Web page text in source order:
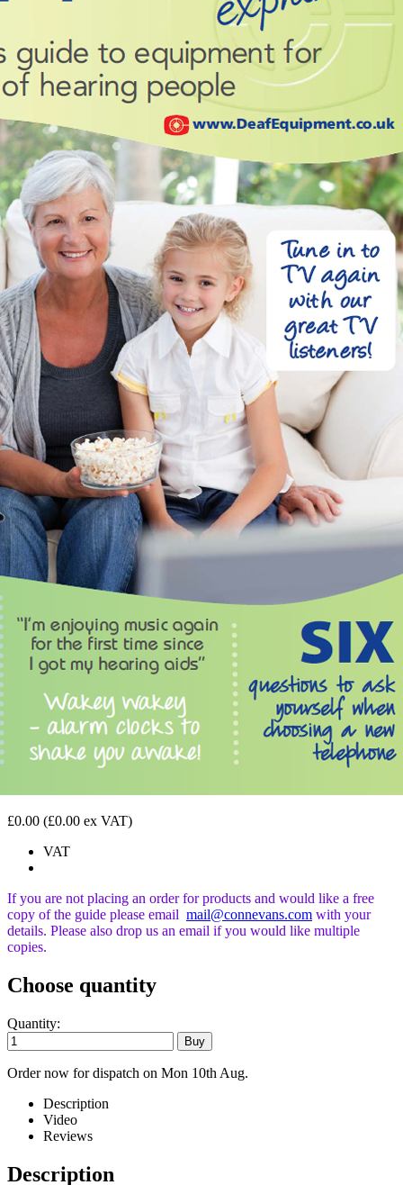
£0.00 (£0.00 ex VAT)
VAT
If you are not placing an order for products and would like a free
copy of the guide please email mail@connevans.com with your
details. Please also drop us an email if you would like multiple
copies.
Choose quantity
Quantity:
Order now for dispatch on Mon 10th Aug.
Description
Video
Reviews
Description